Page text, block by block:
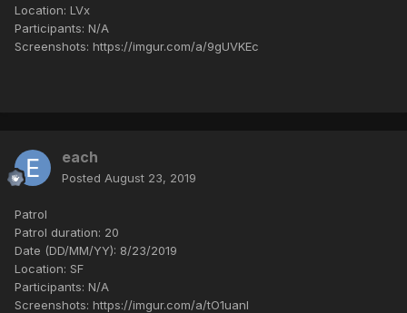
Location: LVx
Participants: N/A
Screenshots: https://imgur.com/a/9gUVKEc
each
Posted August 23, 2019
Patrol
Patrol duration: 20
Date (DD/MM/YY): 8/23/2019
Location: SF
Participants: N/A
Screenshots: https://imgur.com/a/tO1uanl